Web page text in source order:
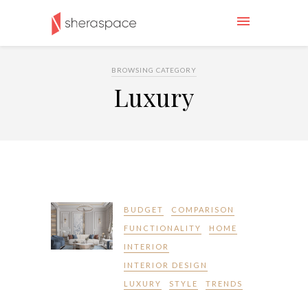
BROWSING CATEGORY
Luxury
BUDGET COMPARISON
FUNCTIONALITY HOME
INTERIOR
INTERIOR DESIGN
LUXURY STYLE TRENDS